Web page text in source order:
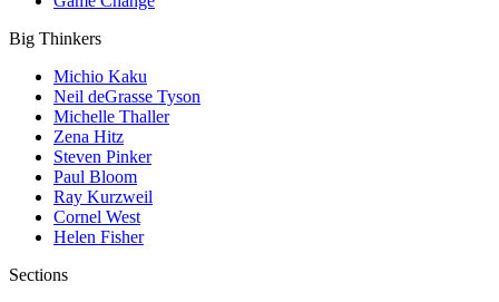
Big Thinkers
Michio Kaku
Neil deGrasse Tyson
Michelle Thaller
Zena Hitz
Steven Pinker
Paul Bloom
Ray Kurzweil
Cornel West
Helen Fisher
Sections